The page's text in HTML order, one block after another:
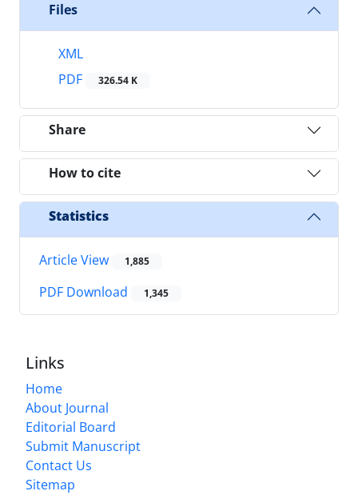
Files
XML
PDF
326.54 K
Share
How to cite
Statistics
Article View 1,885
PDF Download 1,345
Links
Home
About Journal
Editorial Board
Submit Manuscript
Contact Us
Sitemap